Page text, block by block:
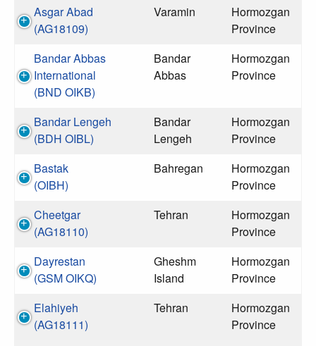
Asgar Abad
(AG18109)
Varamin
Hormozgan
Province
Bandar Abbas
International
(BND OIKB)
Bandar
Abbas
Hormozgan
Province
Bandar Lengeh
(BDH OIBL)
Bandar
Lengeh
Hormozgan
Province
Bastak
(OIBH)
Bahregan
Hormozgan
Province
Cheetgar
(AG18110)
Tehran
Hormozgan
Province
Dayrestan
(GSM OIKQ)
Gheshm
Island
Hormozgan
Province
Elahiyeh
(AG18111)
Tehran
Hormozgan
Province